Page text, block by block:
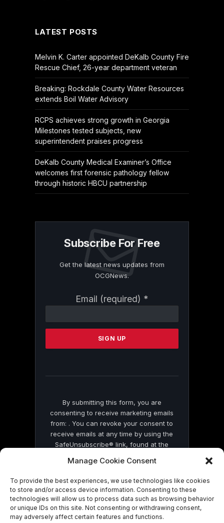
Manage Cookie Consent
To provide the best experiences, we use technologies like cookies
to store and/or access device information. Consenting to these
technologies will allow us to process data such as browsing behavior
or unique IDs on this site. Not consenting or withdrawing consent,
may adversely affect certain features and functions.
LATEST POSTS
Melvin K. Carter appointed DeKalb County Fire
Rescue Chief, 26-year department veteran
Breaking: Rockdale County Water Resources
extends Boil Water Advisory
RCPS achieves strong growth in Georgia
Milestones tested subjects, new
superintendent praises progress
DeKalb County Medical Examiner’s Office
welcomes first forensic pathology fellow
through historic HBCU partnership
Subscribe For Free
Get the latest news updates from
OCGNews.
Email (required) *
Contact
Please
this
By submitting this form, you are
consenting to receive marketing emails
from: . You can revoke your consent to
receive emails at any time by using the
SafeUnsubscribe® link, found at the
by Constant Contact